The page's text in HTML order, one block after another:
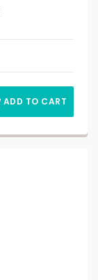
ADD TO CART